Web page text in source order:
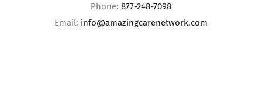
Phone: 877-248-7098
Email: info@amazingcarenetwork.com